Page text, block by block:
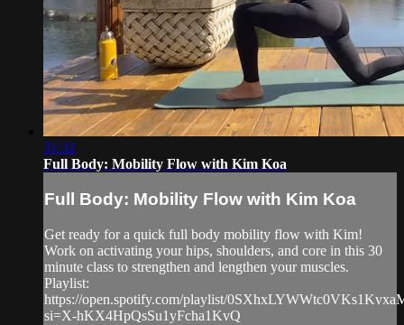
31:32
Full Body: Mobility Flow with Kim Koa
Full Body: Mobility Flow with Kim Koa
Get ready for a quick full body mobility flow with Kim!
Work on activating your hips, shoulders, and core in this 30
minute class to strengthen and lengthen your muscles.
Playlist:
https://open.spotify.com/playlist/
si=X-hKX4HpQsSu1yFcha1KvQ